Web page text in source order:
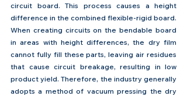
circuit board. This process causes a height
difference in the combined flexible-rigid board.
When creating circuits on the bendable board
in areas with height differences, the dry film
cannot fully fill these parts, leaving air residues
that cause circuit breakage, resulting in low
product yield. Therefore, the industry generally
adopts a method of vacuum pressing the dry